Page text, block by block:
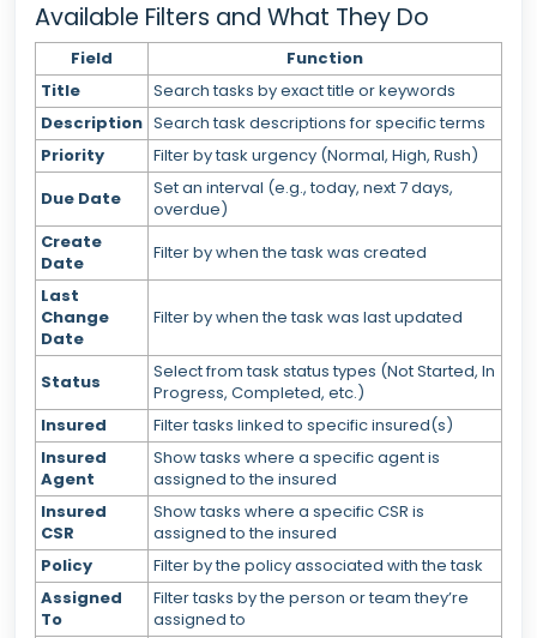
Available Filters and What They Do
Field
Function
Title
Search tasks by exact title or keywords
Description Search task descriptions for specific terms
Priority
Filter by task urgency (Normal, High, Rush)
Due Date
Set an interval (e.g., today, next 7 days,
overdue)
Create
Date
Filter by when the task was created
Last
Change
Date
Filter by when the task was last updated
Status
Select from task status types (Not Started, In
Progress, Completed, etc.)
Insured
Filter tasks linked to specific insured(s)
Insured
Agent
Show tasks where a specific agent is
assigned to the insured
Insured
CSR
Show tasks where a specific CSR is
assigned to the insured
Policy
Filter by the policy associated with the task
Assigned
To
Filter tasks by the person or team they’re
assigned to